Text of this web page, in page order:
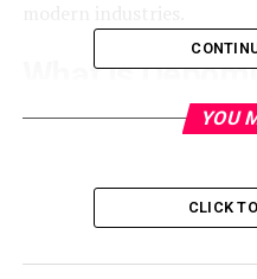
What Is
Depomin82 is a digital
complex operational
derived from “Digital
generation of
YOU
CLICK